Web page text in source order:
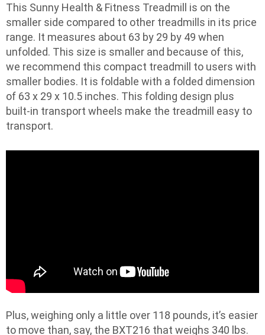
This Sunny Health & Fitness Treadmill is on the
smaller side compared to other treadmills in its price
range. It measures about 63 by 29 by 49 when
unfolded. This size is smaller and because of this,
we recommend this compact treadmill to users with
smaller bodies. It is foldable with a folded dimension
of 63 x 29 x 10.5 inches. This folding design plus
built-in transport wheels make the treadmill easy to
transport.
Plus, weighing only a little over 118 pounds, it’s easier
to move than, say, the BXT216 that weighs 340 lbs.